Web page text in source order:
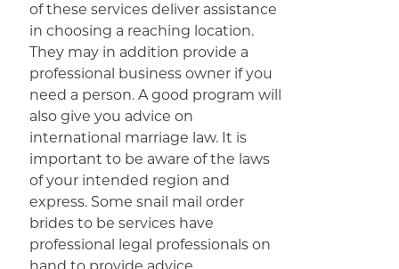
of these services deliver assistance
in choosing a reaching location.
They may in addition provide a
professional business owner if you
need a person. A good program will
also give you advice on
international marriage law. It is
important to be aware of the laws
of your intended region and
express. Some snail mail order
brides to be services have
professional legal professionals on